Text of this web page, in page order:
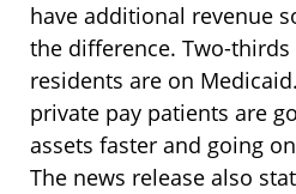
have additional revenue
the difference. Two-
residents are on
private pay patients are
assets faster and going
The news release also